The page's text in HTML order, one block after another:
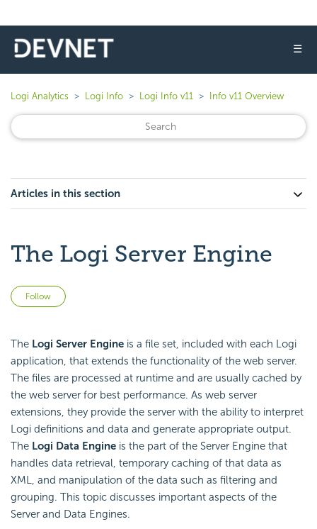
☰
Logi Analytics Logi Info Logi Info v11 Info v11 Overview
Articles in this section
The Logi Server Engine
Follow
The Logi Server Engine is a file set, included with each Logi
application, that extends the functionality of the web server.
The files are processed at runtime and are usually cached by
the web server for best performance. As web server
extensions, they provide the server with the ability to interpret
Logi definitions and data and generate appropriate output.
The Logi Data Engine is the part of the Server Engine that
handles data retrieval, temporary caching of that data as
XML, and manipulation of the data such as filtering and
grouping. This topic discusses important aspects of the
Server and Data Engines.